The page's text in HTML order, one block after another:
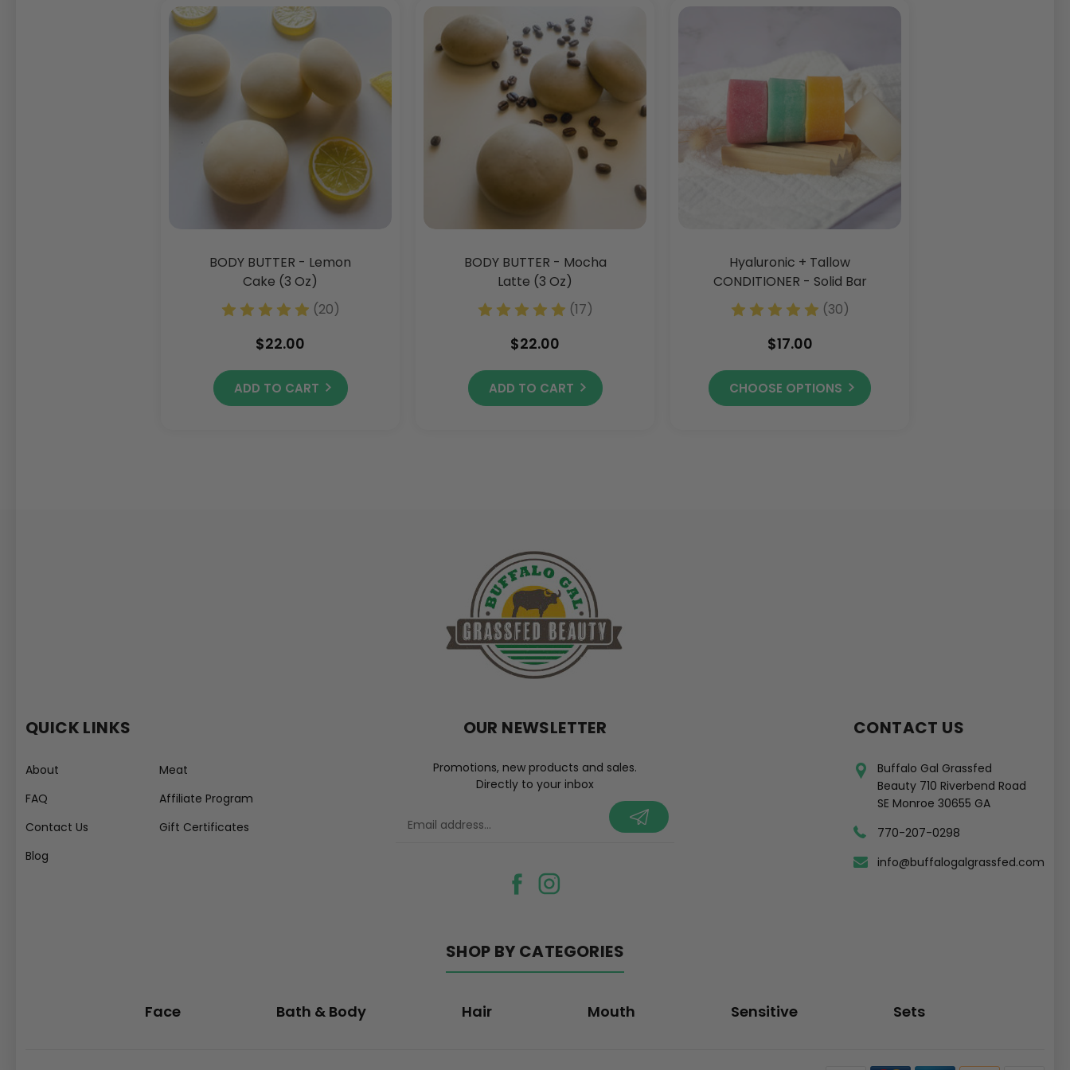
BODY BUTTER - Lemon
Cake (3 Oz)
(20)
$22.00
ADD TO CART
BODY BUTTER - Mocha
Latte (3 Oz)
(17)
$22.00
ADD TO CART
Hyaluronic + Tallow
CONDITIONER - Solid Bar
(3 Fl. Oz)
(30)
$17.00
CHOOSE OPTIONS
QUICK LINKS
About
FAQ
Contact Us
Blog
Meat
Affiliate Program
Gift Certificates
OUR NEWSLETTER
Promotions, new products and sales.
Directly to your inbox
your@email.com
CONTACT US
Buffalo Gal Grassfed
Beauty 710 Riverbend Road
SE Monroe 30655 GA
770-207-0298
info@buffalogalgrassfed.com
SHOP BY CATEGORIES
Face Bath & Body Hair Mouth Sensitive Sets